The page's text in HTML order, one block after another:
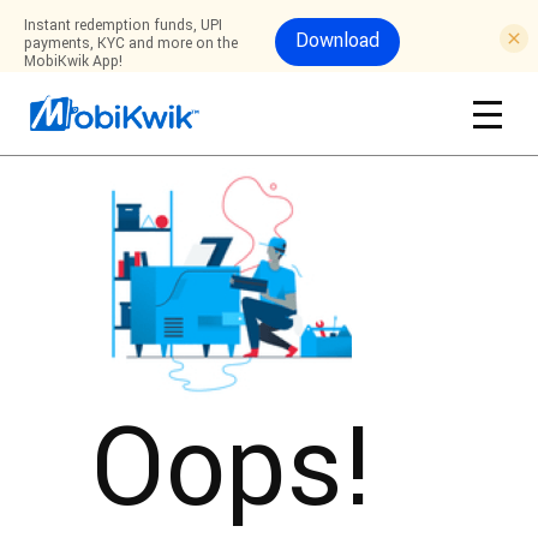
Instant redemption funds, UPI
payments, KYC and more on the
MobiKwik App!
Download
Oops!